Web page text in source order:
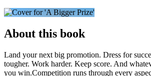
About this book
Land your next big promotion. Dress for
tougher. Work harder. Keep score. And
you win.Competition runs through every